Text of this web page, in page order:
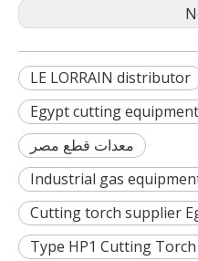
LE LORRAIN distributor
Egypt cutting equipment
معدات قطع مصر
Industrial gas
Cutting torch supplier
Type HP1 Cutting Torch